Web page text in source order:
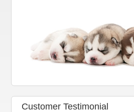
Customer Testimonial